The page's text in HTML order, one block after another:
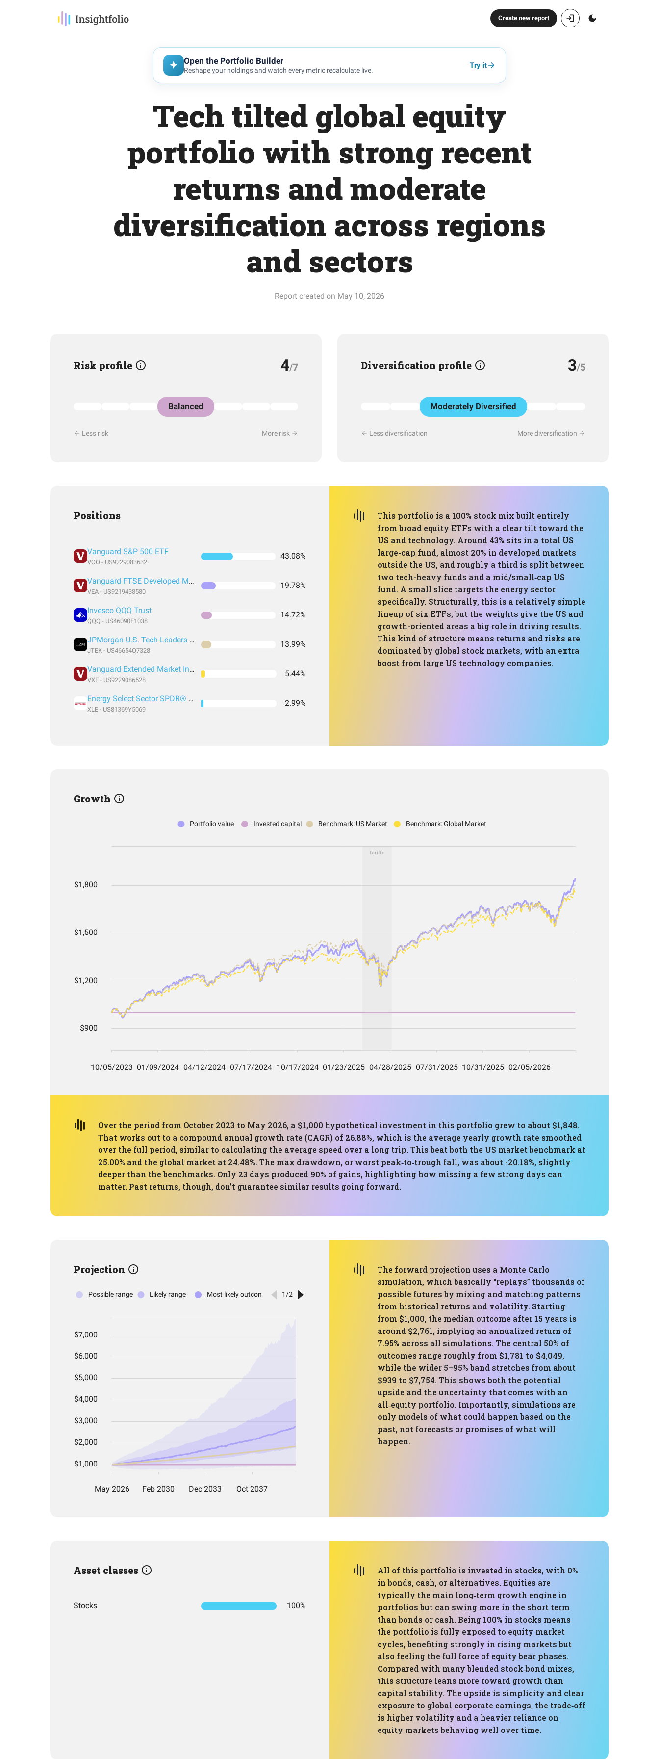
Create new report
Open the Portfolio Builder
Reshape your holdings and watch every metric recalculate live.
Try it
Tech tilted global equity
portfolio with strong recent
returns and moderate
diversification across regions
and sectors
Report created on May 10, 2026
Risk profile 4/7
Balanced
Less risk More risk
Diversification profile 3/5
Moderately Diversified
Less diversification More diversification
Positions
Vanguard S&P 500 ETF
VOO - US9229083632
43.08%
Vanguard FTSE Developed Markets Index Fund ETF Shares
VEA - US9219438580
19.78%
Invesco QQQ Trust
QQQ - US46090E1038
14.72%
JPMorgan U.S. Tech Leaders ETF
JTEK - US46654Q7328
13.99%
Vanguard Extended Market Index Fund ETF Shares
VXF - US9229086528
5.44%
Energy Select Sector SPDR® Fund
XLE - US81369Y5069
2.99%
This portfolio is a 100% stock mix built entirely
from broad equity ETFs with a clear tilt toward the
US and technology. Around 43% sits in a total US
large-cap fund, almost 20% in developed markets
outside the US, and roughly a third is split between
two tech-heavy funds and a mid/small‑cap US
fund. A small slice targets the energy sector
specifically. Structurally, this is a relatively simple
lineup of six ETFs, but the weights give the US and
growth-oriented areas a big role in driving results.
This kind of structure means returns and risks are
dominated by global stock markets, with an extra
boost from large US technology companies.
Growth
Over the period from October 2023 to May 2026, a $1,000 hypothetical investment in this portfolio grew to about $1,848.
That works out to a compound annual growth rate (CAGR) of 26.88%, which is the average yearly growth rate smoothed
over the full period, similar to calculating the average speed over a long trip. This beat both the US market benchmark at
25.00% and the global market at 24.48%. The max drawdown, or worst peak‑to‑trough fall, was about -20.18%, slightly
deeper than the benchmarks. Only 23 days produced 90% of gains, highlighting how missing a few strong days can
matter. Past returns, though, don’t guarantee similar results going forward.
Projection
The forward projection uses a Monte Carlo
simulation, which basically “replays” thousands of
possible futures by mixing and matching patterns
from historical returns and volatility. Starting
from $1,000, the median outcome after 15 years is
around $2,761, implying an annualized return of
7.95% across all simulations. The central 50% of
outcomes range roughly from $1,781 to $4,049,
while the wider 5–95% band stretches from about
$939 to $7,754. This shows both the potential
upside and the uncertainty that comes with an
all‑equity portfolio. Importantly, simulations are
only models of what could happen based on the
past, not forecasts or promises of what will
happen.
Asset classes
Stocks 100%
All of this portfolio is invested in stocks, with 0%
in bonds, cash, or alternatives. Equities are
typically the main long‑term growth engine in
portfolios but can swing more in the short term
than bonds or cash. Being 100% in stocks means
the portfolio is fully exposed to equity market
cycles, benefiting strongly in rising markets but
also feeling the full force of equity bear phases.
Compared with many blended stock‑bond mixes,
this structure leans more toward growth than
capital stability. The upside is simplicity and clear
exposure to global corporate earnings; the trade‑off
is higher volatility and a heavier reliance on
equity markets behaving well over time.